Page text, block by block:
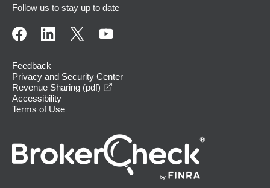
Follow us to stay up to date
Feedback
Privacy and Security Center
Revenue Sharing (pdf)
Accessibility
Terms of Use